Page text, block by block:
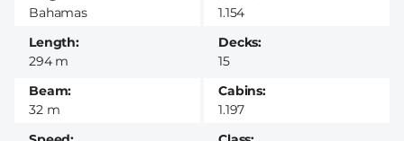
Bahamas
1.154
Decks
15
Cabins
1.197
Length
294 m
Beam
32 m